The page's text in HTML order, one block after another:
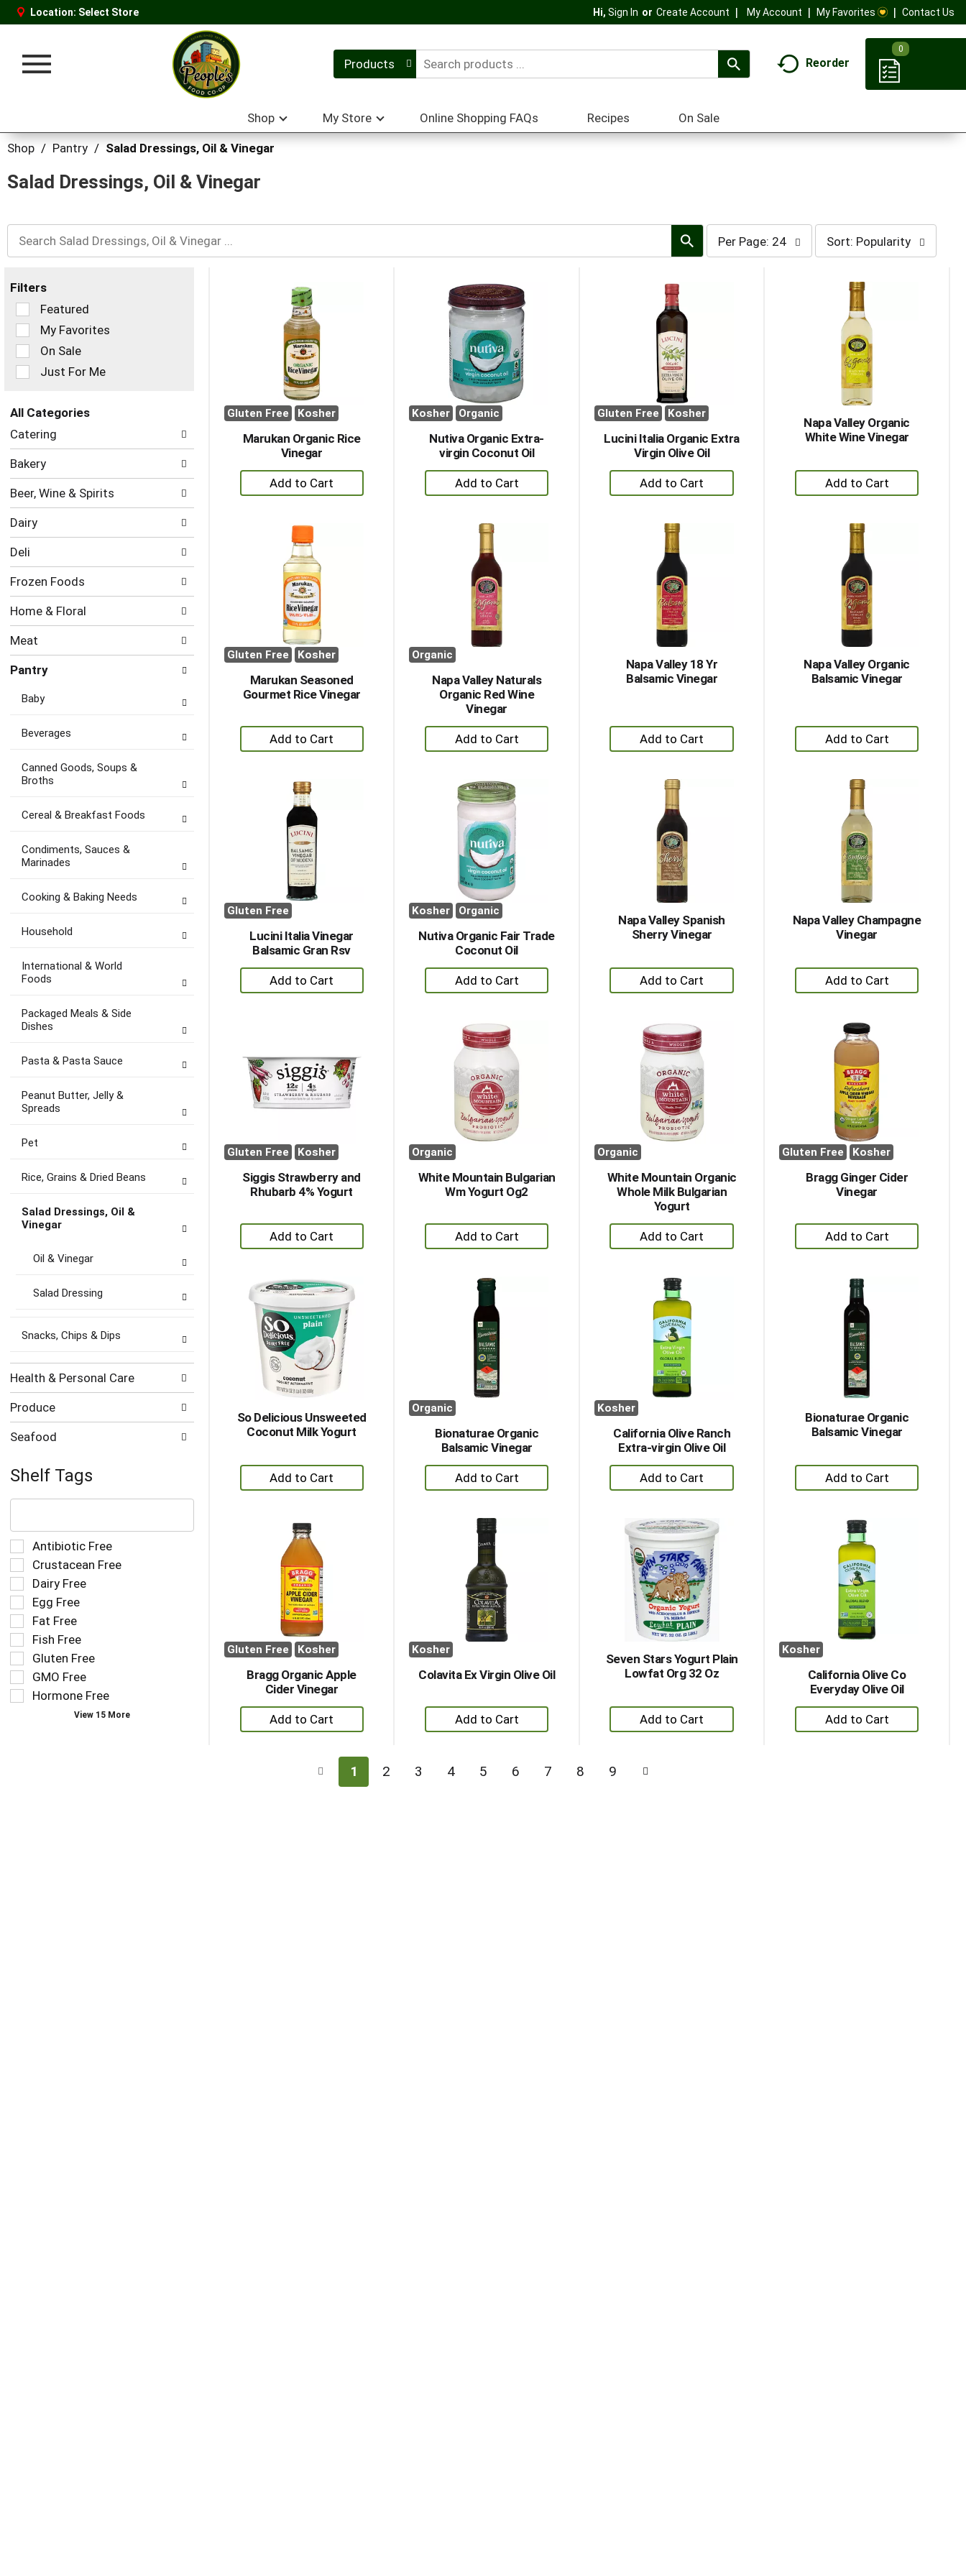
Location: Select Store Hi, Sign In Or Create Account My Account My Favorites Contact Us
Toggle
Products Reorder
0
Shop My Store Online Shopping FAQs Recipes On Sale
Shop / Pantry / Salad Dressings, Oil & Vinegar
Salad Dressings, Oil & Vinegar
per
page
selection
results
Per Page: 24
sort
selection
refresh
sorted
results
Sort: Popularity
Filters
Selection
of
the
following
checkbox
filters
refresh
page
with
new
results.
Featured
My Favorites
On Sale
Just For Me
All Categories
Selection
of
following
categories
will
refresh
the
page
with
new
results.
Catering
Bakery
Beer, Wine & Spirits
Dairy
Deli
Frozen Foods
Home & Floral
Meat
Pantry
Baby
Beverages
Canned Goods, Soups &
Broths
Cereal & Breakfast Foods
Condiments, Sauces &
Marinades
Cooking & Baking Needs
Household
International & World
Foods
Packaged Meals & Side
Dishes
Pasta & Pasta Sauce
Peanut Butter, Jelly &
Spreads
Pet
Rice, Grains & Dried Beans
Salad Dressings, Oil &
Vinegar
Oil & Vinegar
Salad Dressing
Snacks, Chips & Dips
Health & Personal Care
Produce
Seafood
Shelf Tags
The
text
field
filters
the
shelf
tag
results
that
follow
as
you
type.
Selection
of
the
following
shelf
tag
checkbox
filters
refresh
the
page
Antibiotic Free
Crustacean Free
Dairy Free
Egg Free
Fat Free
Fish Free
Gluten Free
GMO Free
Hormone Free
View 15 More
Gluten Free Kosher
Marukan Organic Rice
Vinegar
+
Add
Cart
Kosher Organic
Nutiva Organic Extra-
virgin Coconut Oil
+
Add
Cart
Gluten Free Kosher
Lucini Italia Organic Extra
Virgin Olive Oil
+
Add
Cart
Napa Valley Organic
White Wine Vinegar
+
Add
Cart
Gluten Free Kosher
Marukan Seasoned
Gourmet Rice Vinegar
+
Add
Cart
Organic
Napa Valley Naturals
Organic Red Wine
Vinegar
+
Add
Cart
Napa Valley 18 Yr
Balsamic Vinegar
+
Add
Cart
Napa Valley Organic
Balsamic Vinegar
+
Add
Cart
Gluten Free
Lucini Italia Vinegar
Balsamic Gran Rsv
+
Add
Kosher Organic
Nutiva Organic Fair Trade
Coconut Oil
+
Add
Cart
Napa Valley Spanish
Sherry Vinegar
+
Add
Cart
Napa Valley Champagne
Vinegar
+
Add
Cart
Gluten Free Kosher
Siggis Strawberry and
Rhubarb 4% Yogurt
+
Add
Cart
Organic
White Mountain Bulgarian
Wm Yogurt Og2
+
Add
Cart
Organic
White Mountain Organic
Whole Milk Bulgarian
Yogurt
+
Add
Cart
Gluten Free Kosher
Bragg Ginger Cider
Vinegar
+
Add
Cart
So Delicious Unsweeted
Coconut Milk Yogurt
+
Add
Cart
Organic
Bionaturae Organic
Balsamic Vinegar
+
Add
Cart
Kosher
California Olive Ranch
Extra-virgin Olive Oil
+
Add
Cart
Bionaturae Organic
Balsamic Vinegar
+
Add
Cart
Gluten Free Kosher
Bragg Organic Apple
Cider Vinegar
+
Add
Cart
Kosher
Colavita Ex Virgin Olive Oil
+
Add
Cart
Seven Stars Yogurt Plain
Lowfat Org 32 Oz
+
Add
Kosher
California Olive Co
Everyday Olive Oil
+
Add
1 2 3 4 5 6 7 8 9